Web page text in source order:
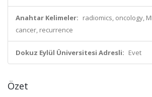
Anahtar Kelimeler: radiomics, oncology,
cancer, recurrence
Dokuz Eylül Üniversitesi Adresli: Evet
Özet